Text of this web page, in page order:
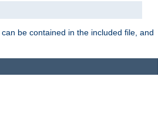
be contained in the included file, and